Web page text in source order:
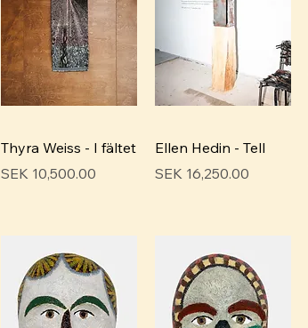
Thyra Weiss - I fältet
Price
SEK 10,500.00
Ellen Hedin - Tell
Price
SEK 16,250.00